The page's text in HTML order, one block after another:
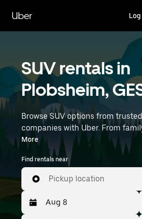
main
content
Uber
SUV rentals in
Plobsheim,
Browse SUV options from
companies with Uber. From
outdoor adventures, SUVs offer
and capability—perfect for
Plobsheim and beyond. Enter your time and
location details (like Strasbourg
SUV rentals near you.
More
Find rentals near
Pickup location